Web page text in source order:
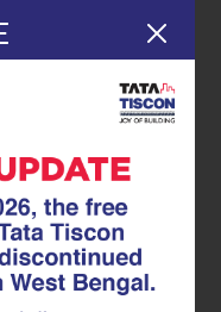
Role of
in